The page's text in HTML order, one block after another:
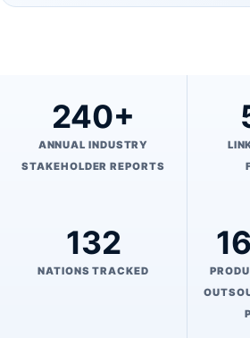
240+
ANNUAL INDUSTRY
STAKEHOLDER REPORTS
132
NATIONS TRACKED